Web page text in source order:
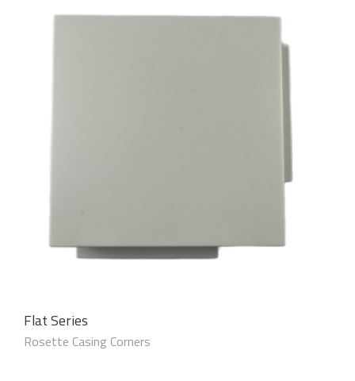
Flat Series
Rosette Casing Corners